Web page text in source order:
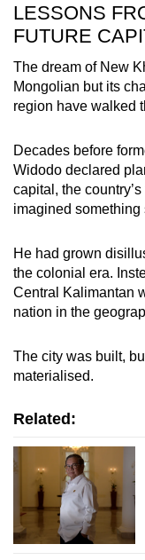
LESSONS
FUTURE
The dream of New
Mongolian but its
region have walked
Decades before
Widodo declared
capital, the
imagined something
He had grown
the colonial era.
Central Kalimantan
nation in the
The city was built,
materialised.
Related: